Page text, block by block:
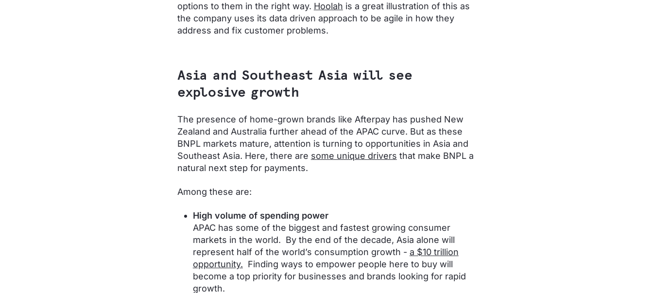
options to them in the right way. Hoolah is a great illustration of this as
the company uses its data driven approach to be agile in how they
address and fix customer problems.
Asia and Southeast Asia will see
explosive growth
The presence of home-grown brands like Afterpay has pushed New
Zealand and Australia further ahead of the APAC curve. But as these
BNPL markets mature, attention is turning to opportunities in Asia and
Southeast Asia. Here, there are some unique drivers that make BNPL a
natural next step for payments.
Among these are:
High volume of spending power
APAC has some of the biggest and fastest growing consumer
markets in the world. By the end of the decade, Asia alone will
represent half of the world’s consumption growth - a $10 trillion
opportunity. Finding ways to empower people here to buy will
become a top priority for businesses and brands looking for rapid
growth.